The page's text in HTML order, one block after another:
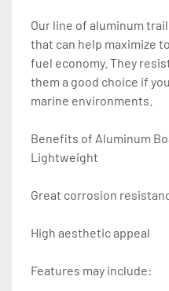
Our line of aluminum
that can help maximize
fuel economy. They
them a good choice if
marine environments.
Benefits of Aluminum
Lightweight
Great corrosion
High aesthetic appeal
Features may include: